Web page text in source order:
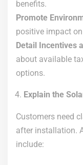
benefits.
Promote
positive impact
Detail Incentives
about available
options.
Explain the
Customers need
after installation.
include: